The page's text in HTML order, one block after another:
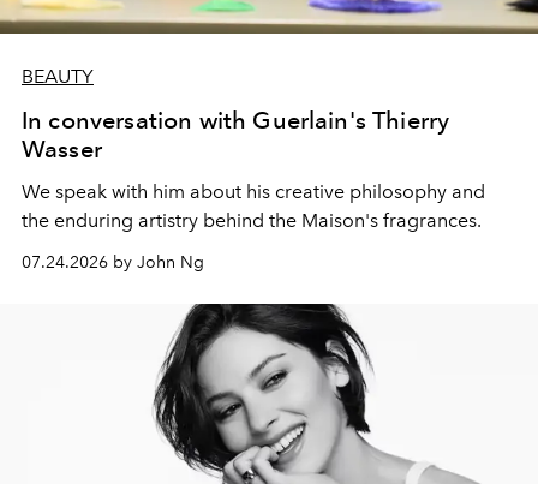
BEAUTY
In conversation with Guerlain's Thierry
Wasser
We speak with him about his creative philosophy and
the enduring artistry behind the Maison's fragrances.
07.24.2026 by John Ng